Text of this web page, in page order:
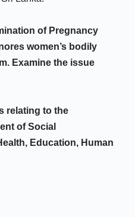
of Pregnancy
women’s bodily
Examine the issue
relating to the
ofSocial
Education, Human